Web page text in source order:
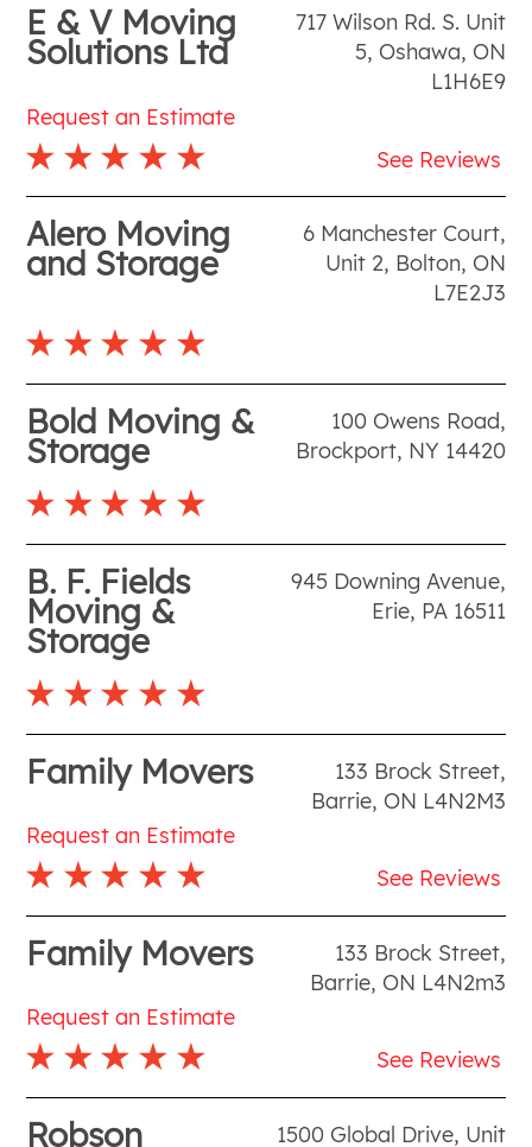
E & V Moving
Solutions Ltd
717 Wilson Rd. S. Unit
5, Oshawa, ON
L1H6E9
Request an Estimate
See Reviews
Alero Moving
and Storage
6 Manchester Court,
Unit 2, Bolton, ON
L7E2J3
Bold Moving &
Storage
100 Owens Road,
Brockport, NY 14420
B. F. Fields
Moving &
Storage
945 Downing Avenue,
Erie, PA 16511
Family Movers 133 Brock Street,
Barrie, ON L4N2M3
Request an Estimate
See Reviews
Family Movers 133 Brock Street,
Barrie, ON L4N2m3
Request an Estimate
See Reviews
Robson 1500 Global Drive, Unit